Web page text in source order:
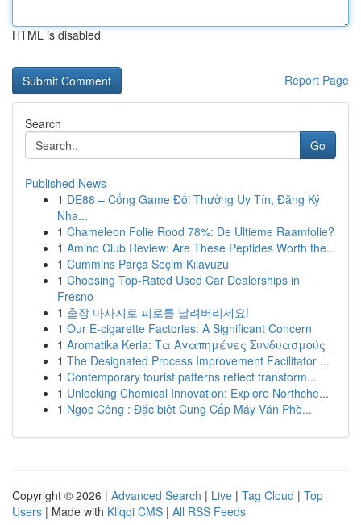
HTML is disabled
Report Page
Search
Go
Published News
1 DE88 – Cổng Game Đổi Thưởng Uy Tín, Đăng Ký
Nha...
1 Chameleon Folie Rood 78%: De Ultieme Raamfolie?
1 Amino Club Review: Are These Peptides Worth the...
1 Cummins Parça Seçim Kılavuzu
1 Choosing Top-Rated Used Car Dealerships in
Fresno
1 출장 마사지로 피로를 날려버리세요!
1 Our E-cigarette Factories: A Significant Concern
1 Aromatika Keria: Τα Αγαπημένες Συνδυασμούς
1 The Designated Process Improvement Facilitator ...
1 Contemporary tourist patterns reflect transform...
1 Unlocking Chemical Innovation: Explore Northche...
1 Ngọc Công : Đặc biệt Cung Cấp Máy Văn Phò...
Copyright © 2026 | Advanced Search | Live | Tag Cloud | Top
Users | Made with Kliqqi CMS | All RSS Feeds